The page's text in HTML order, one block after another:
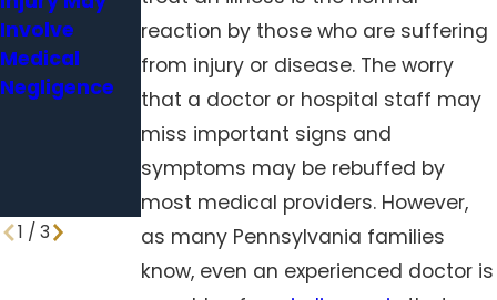
reaction by those who are suffering
from injury or disease. The worry
that a doctor or hospital staff may
miss important signs and
symptoms may be rebuffed by
most medical providers. However,
as many Pennsylvania families
know, even an experienced doctor is
Involve
Medical
Negligence
Diagnosis
Becomes
Medical
Beyond the
Operating
Room: When
Hospitals
Neglect
Standard
Procedures
1 / 3